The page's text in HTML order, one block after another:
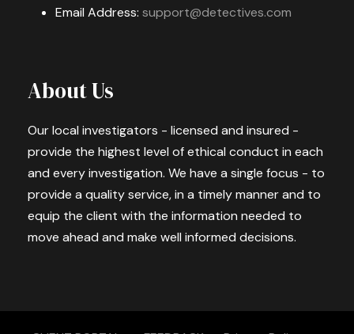
Email Address: support@detectives.com
About Us
Our local investigators - licensed and insured -
provide the highest level of ethical conduct in each
and every investigation. We have a single focus - to
provide a quality service, in a timely manner and to
equip the client with the information needed to
move ahead and make well informed decisions.